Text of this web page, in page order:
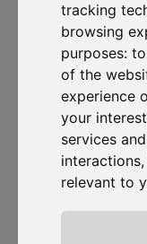
tracking
browsing
purposes:
of the
experience
your
services
interactions,
relevant to
Solutions
Carbon Cockpit
Academy